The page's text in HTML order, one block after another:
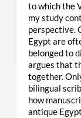
to which the
my study
perspective.
Egypt are
belonged to
argues that
together.
bilingual
how
antique